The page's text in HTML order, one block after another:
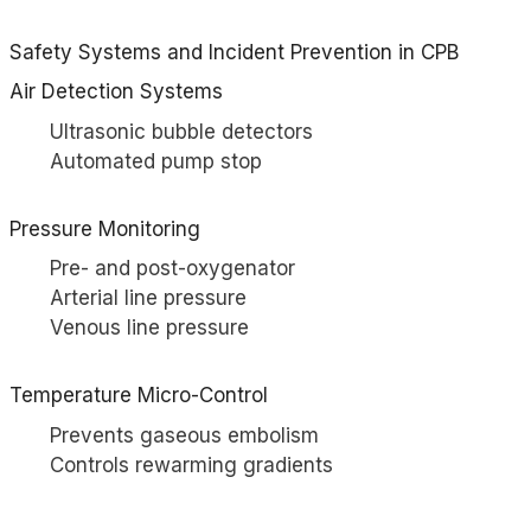
Safety Systems and Incident Prevention in CPB
Air Detection Systems
Ultrasonic bubble detectors
Automated pump stop
Pressure Monitoring
Pre- and post-oxygenator
Arterial line pressure
Venous line pressure
Temperature Micro-Control
Prevents gaseous embolism
Controls rewarming gradients